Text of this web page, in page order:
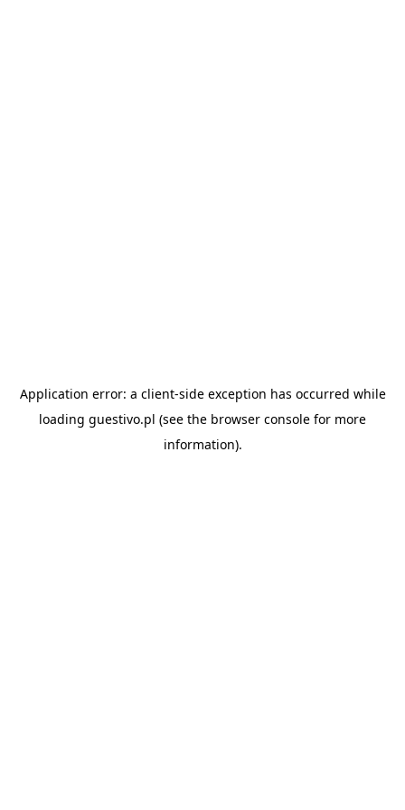
Application error: a client-side exception has occurred while
loading guestivo.pl (see the browser console for more
information).